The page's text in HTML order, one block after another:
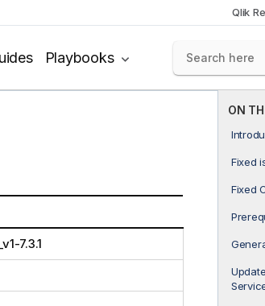
Qlik
Playbooks
ON
Fixed
Fixed
7.3.1